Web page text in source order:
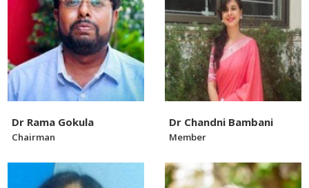
Dr Rama Gokula
Chairman
Dr Chandni Bambani
Member